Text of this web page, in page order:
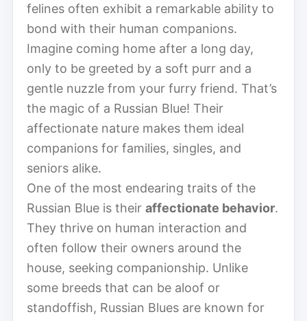
felines often exhibit a remarkable ability to
bond with their human companions.
Imagine coming home after a long day,
only to be greeted by a soft purr and a
gentle nuzzle from your furry friend. That’s
the magic of a Russian Blue! Their
affectionate nature makes them ideal
companions for families, singles, and
seniors alike.
One of the most endearing traits of the
Russian Blue is their affectionate behavior.
They thrive on human interaction and
often follow their owners around the
house, seeking companionship. Unlike
some breeds that can be aloof or
standoffish, Russian Blues are known for